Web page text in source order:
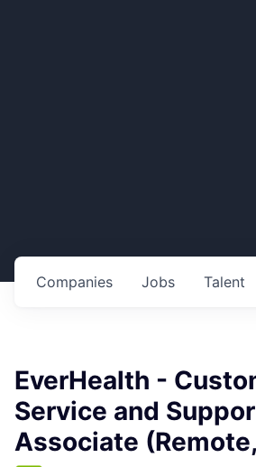
Jobs
Companies Talent
EverHealth -
Service and
Associate